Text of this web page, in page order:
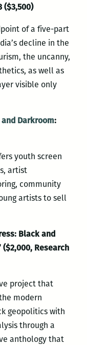
($3,500)
of a five-part
decline in the
the uncanny,
as well as
visible only
Darkroom:
youth screen
artist
community
artists to sell
Black and
Research
project that
modern
geopolitics with
through a
anthology that